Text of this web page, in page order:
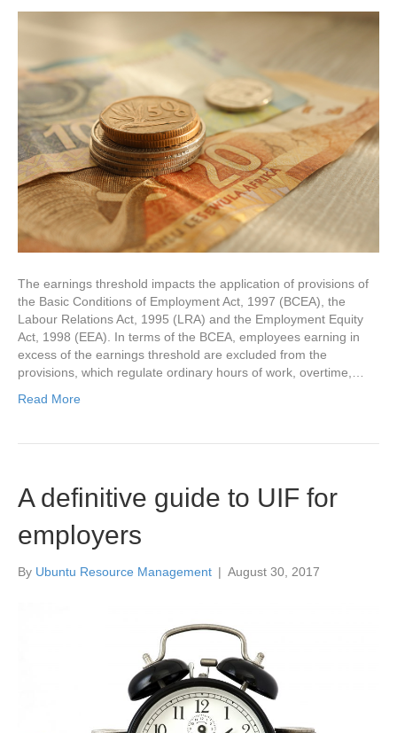
The earnings threshold impacts the application of provisions of
the Basic Conditions of Employment Act, 1997 (BCEA), the
Labour Relations Act, 1995 (LRA) and the Employment Equity
Act, 1998 (EEA). In terms of the BCEA, employees earning in
excess of the earnings threshold are excluded from the
provisions, which regulate ordinary hours of work, overtime,…
Read More
A definitive guide to UIF for
employers
By Ubuntu Resource Management | August 30, 2017